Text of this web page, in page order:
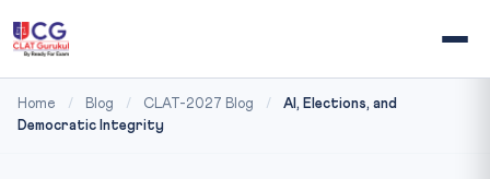
Home / Blog / CLAT-2027 Blog /
AI, Elections, and
Democratic Integrity